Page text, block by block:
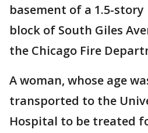
basement of a 1.5-story
block of South Giles
the Chicago Fire
A woman, whose age
transported to the
Hospital to be treated